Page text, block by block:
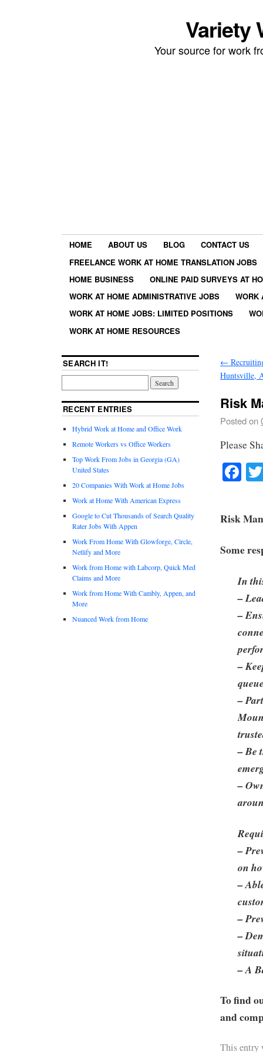
Variety
Your source for work
HOME ABOUT US BLOG
CONTACT US
FREELANCE WORK AT HOME TRANSLATION JOBS
HOME BUSINESS
ONLINE PAID SURVEYS AT
WORK AT HOME ADMINISTRATIVE JOBS
WORK
WORK AT HOME JOBS: LIMITED POSITIONS
WORK AT HOME RESOURCES
←
Huntsville,
Risk
Posted on
Please
Risk
Some
In
–
–
–
–
– Be
–
–
on
–
–
–
– A
To find
and
This entry
SEARCH IT!
RECENT ENTRIES
Hybrid Work at Home and Office Work
Remote Workers vs Office Workers
Top Work From Jobs in Georgia (GA)
United States
20 Companies With Work at Home Jobs
Work at Home With American Express
Google to Cut Thousands of Search Quality
Rater Jobs With Appen
Work From Home With Glowforge, Circle,
Netlify and More
Work from Home with Labcorp, Quick Med
Claims and More
Work from Home With Cambly, Appen, and
More
Nuanced Work from Home